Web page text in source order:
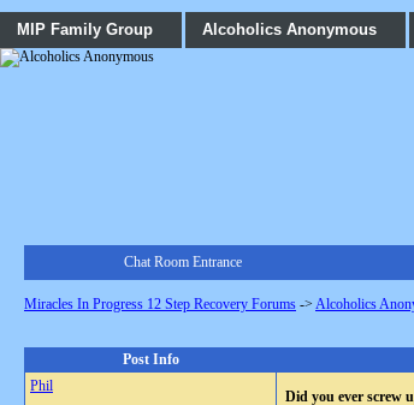
MIP Family Group Alcoholics Anonymous
Chat Room Entrance
Miracles In Progress 12 Step Recovery Forums -> Alcoholics
Post Info
Phil
Did you ever screw